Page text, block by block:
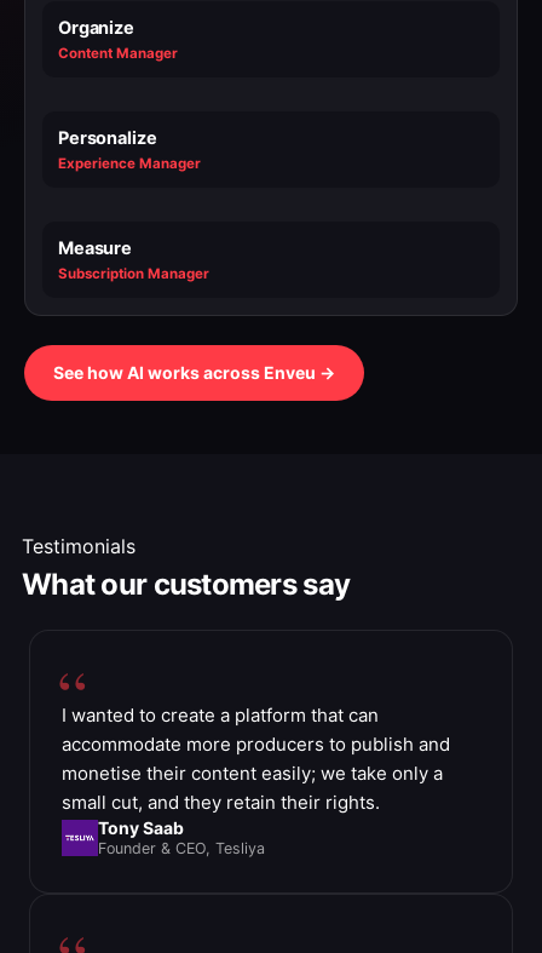
Organize
Content Manager
Personalize
Experience Manager
Measure
Subscription Manager
See how AI works across Enveu →
Testimonials
What our customers say
I wanted to create a platform that can
accommodate more producers to publish and
monetise their content easily; we take only a
small cut, and they retain their rights.
Tony Saab
Founder & CEO, Tesliya